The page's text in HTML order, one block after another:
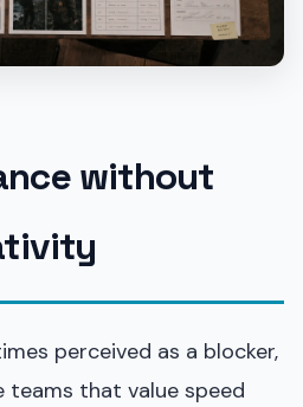
without
perceived as a blocker,
teams that value speed